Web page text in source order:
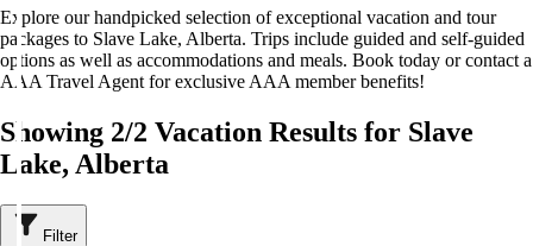
Explore our handpicked selection of exceptional vacation and tour
packages to Slave Lake, Alberta. Trips include guided and self-guided
options as well as accommodations and meals. Book today or contact a
AAA Travel Agent for exclusive AAA member benefits!
Showing 2/2 Vacation Results for Slave
Lake, Alberta
Filter